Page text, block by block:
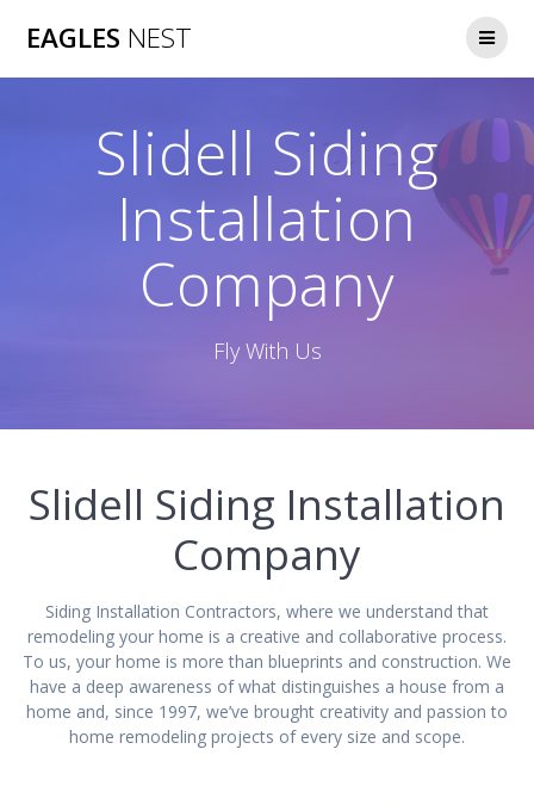
EAGLES NEST
Slidell Siding
Installation
Company
Fly With Us
Slidell Siding Installation
Company
Siding Installation Contractors, where we understand that
remodeling your home is a creative and collaborative process.
To us, your home is more than blueprints and construction. We
have a deep awareness of what distinguishes a house from a
home and, since 1997, we’ve brought creativity and passion to
home remodeling projects of every size and scope.